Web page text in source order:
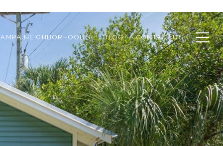
NEIGHBORHOODS BLOG CONTACT US